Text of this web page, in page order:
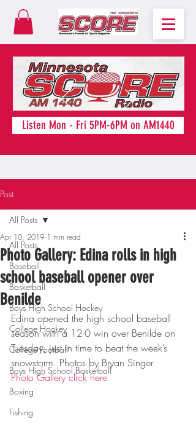
Listen Mon - Fri 5PM-6PM on AM1440
Post
All Posts
Baseball
Basketball
Boys High School Hockey
College Hockey
College Football
Boys High School Basketball
Boxing
Fishing
All Posts
Photo Gallery: Edina rolls in high
school baseball opener over
Benilde
Apr 10, 2019 1 min read
Edina opened the high school baseball
season with a 12-0 win over Benilde on
Tuesday, just in time to beat the week’s
snowstorm. Photos by Bryan Singer
Photo Gallery click here